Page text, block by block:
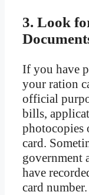
3. Look
If you have
your ration
official
bills,
photocopies
card.
government
have
card number.